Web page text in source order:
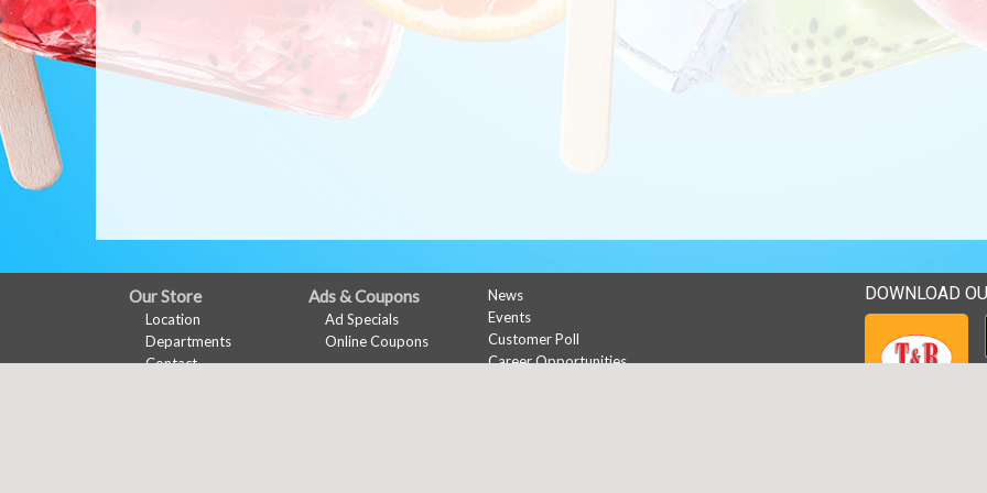
FULL
SITE
MENU
Our Store
Location
Departments
Contact
Ads & Coupons
Ad Specials
Online Coupons
News
Events
Customer Poll
Career Opportunities
DOWNLOAD